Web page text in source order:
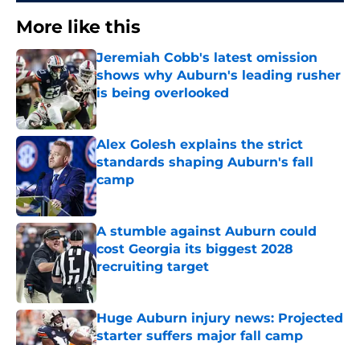
More like this
Jeremiah Cobb's latest omission
shows why Auburn's leading rusher
is being overlooked
Published by on Invalid Date
Alex Golesh explains the strict
standards shaping Auburn's fall
camp
Published by on Invalid Date
A stumble against Auburn could
cost Georgia its biggest 2028
recruiting target
Published by on Invalid Date
Huge Auburn injury news: Projected
starter suffers major fall camp